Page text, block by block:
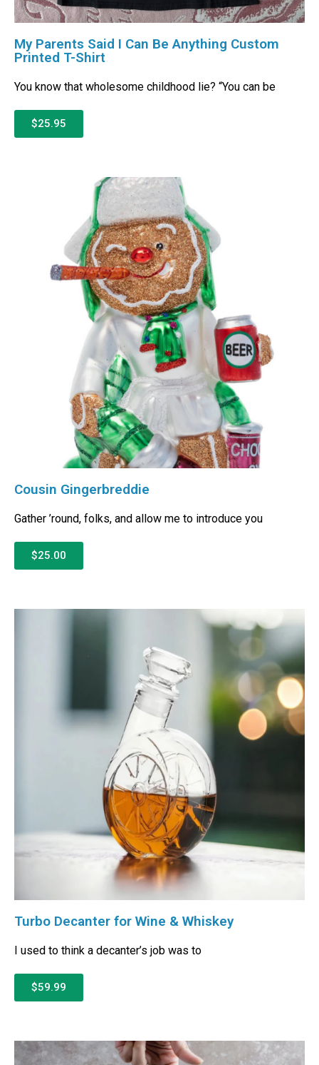
My Parents Said I Can Be Anything Custom
Printed T-Shirt
You know that wholesome childhood lie? “You can be
$25.95
Cousin Gingerbreddie
Gather ’round, folks, and allow me to introduce you
$25.00
Turbo Decanter for Wine & Whiskey
I used to think a decanter’s job was to
$59.99